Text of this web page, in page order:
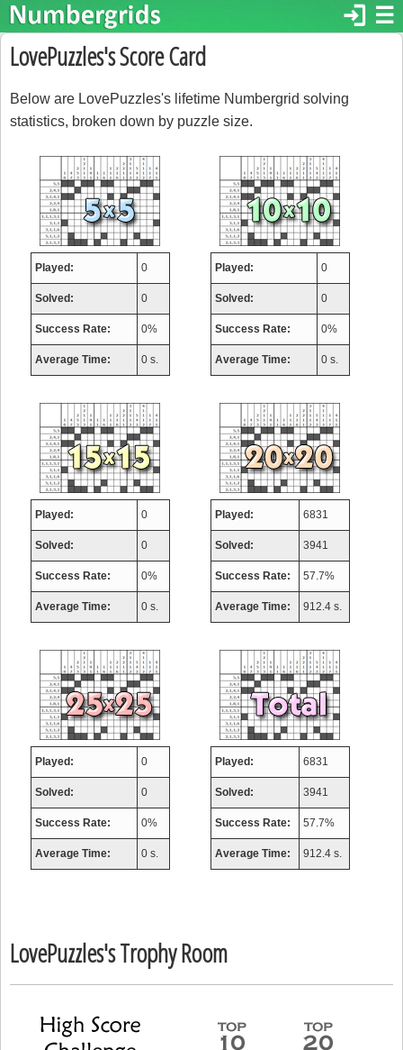
☰
login
LovePuzzles's Score Card
Below are LovePuzzles's lifetime Numbergrid solving
statistics, broken down by puzzle size.
Played: 0
Solved: 0
Success Rate: 0%
Average Time: 0 s.
Played: 0
Solved: 0
Success Rate: 0%
Average Time: 0 s.
Played: 0
Solved: 0
Success Rate: 0%
Average Time: 0 s.
Played: 6831
Solved: 3941
Success Rate: 57.7%
Average Time: 912.4 s.
Played: 0
Solved: 0
Success Rate: 0%
Average Time: 0 s.
Played: 6831
Solved: 3941
Success Rate: 57.7%
Average Time: 912.4 s.
LovePuzzles's Trophy Room